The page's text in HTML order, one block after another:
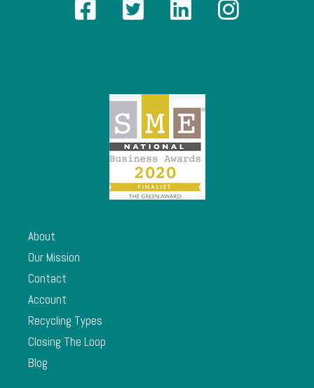
About
Our Mission
Contact
Account
Recycling Types
Closing The Loop
Blog